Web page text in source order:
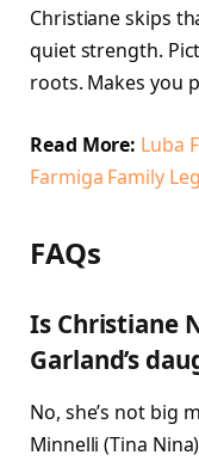
Christiane skips
quiet strength.
roots. Makes you
Read More: Luba
Farmiga Family
FAQs
Is Christiane
Garland’s
No, she’s not big
Minnelli (Tina